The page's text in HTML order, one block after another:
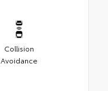
Collision
Avoidance